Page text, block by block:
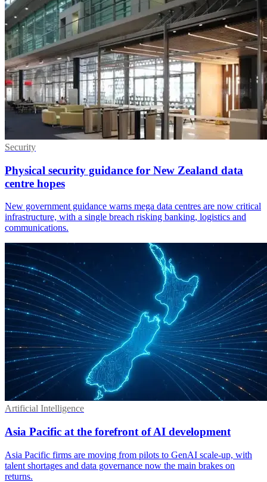
Security
Physical security guidance for New Zealand data
centre hopes
New government guidance warns mega data centres are now critical
infrastructure, with a single breach risking banking, logistics and
communications.
Artificial Intelligence
Asia Pacific at the forefront of AI development
Asia Pacific firms are moving from pilots to GenAI scale-up, with
talent shortages and data governance now the main brakes on
returns.